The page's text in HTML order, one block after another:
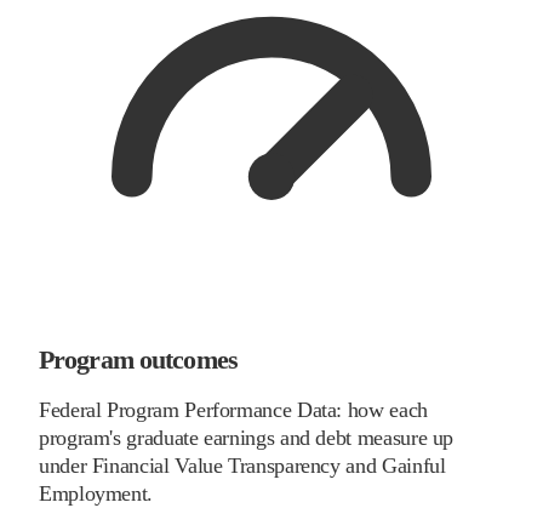
Program outcomes
Federal Program Performance Data: how each
program's graduate earnings and debt measure up
under Financial Value Transparency and Gainful
Employment.